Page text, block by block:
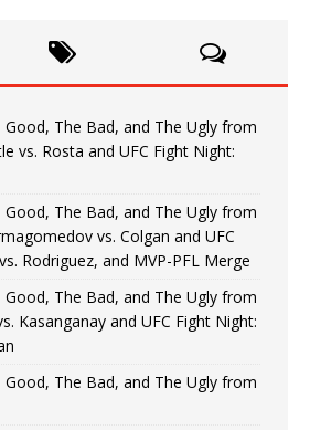
Good, The Bad, and The Ugly from
vs. Rosta and UFC Fight Night:
Good, The Bad, and The Ugly from
vs. Colgan and UFC
Rodriguez, and MVP-PFL Merge
Good, The Bad, and The Ugly from
Kasanganay and UFC Fight Night:
Good, The Bad, and The Ugly from